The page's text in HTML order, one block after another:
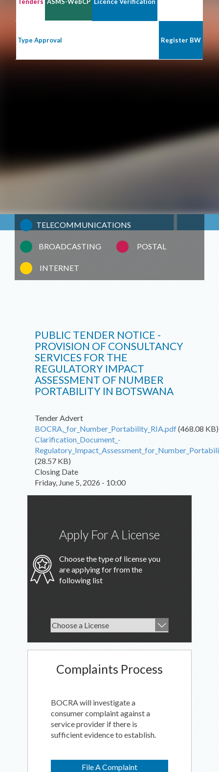
Type Approval Register BW
TELECOMMUNICATIONS
BROADCASTING POSTAL
INTERNET
PUBLIC TENDER NOTICE -
PROVISION OF CONSULTANCY
SERVICES FOR THE
REGULATORY IMPACT
ASSESSMENT OF NUMBER
PORTABILITY IN BOTSWANA
Tender Advert
BOCRA,_for_Number_Portability_RIA.pdf(468.08 KB)
Clarification_Document_-
(28.57 KB)
Closing Date
Friday, June 5, 2026 - 10:00
Apply For A License
Choose the type of license you
are applying for from the
following list
Complaints Process
BOCRA will investigate a
consumer complaint against a
service provider if there is
sufficient evidence to establish.
File A Complaint